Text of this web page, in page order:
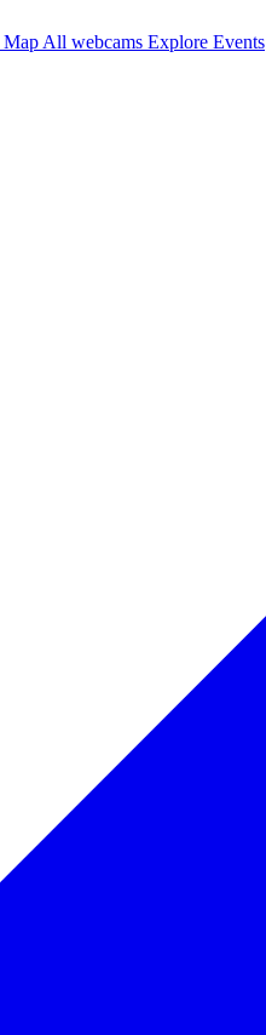
Map All webcams Explore Events